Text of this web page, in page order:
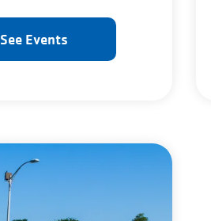
See Events